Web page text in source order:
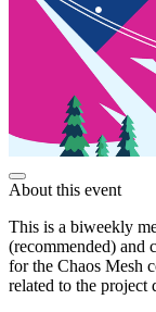
About this event
This is a biweekly
(recommended) and
for the Chaos Mesh
related to the